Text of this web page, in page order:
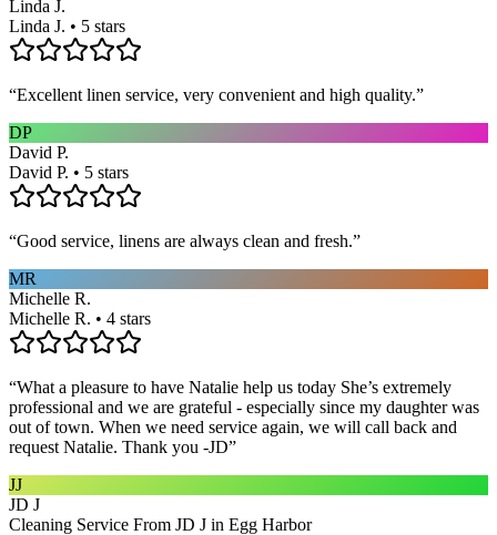
Linda J.
Linda J. • 5 stars
“Excellent linen service, very convenient and high quality.”
DP
David P.
David P. • 5 stars
“Good service, linens are always clean and fresh.”
MR
Michelle R.
Michelle R. • 4 stars
“What a pleasure to have Natalie help us today She’s extremely
professional and we are grateful - especially since my daughter was
out of town. When we need service again, we will call back and
request Natalie. Thank you -JD”
JJ
JD J
Cleaning Service From JD J in Egg Harbor